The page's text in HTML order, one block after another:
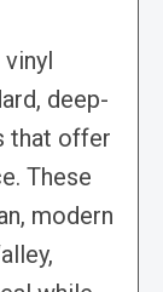
deep-
that offer
These
modern